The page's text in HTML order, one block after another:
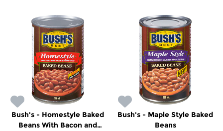
Bush's - Homestyle Baked
Beans With Bacon and
Bush's - Maple Style Baked
Beans